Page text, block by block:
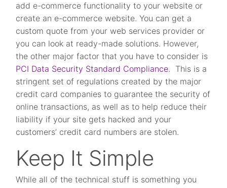
add e-commerce functionality to your website or
create an e-commerce website. You can get a
custom quote from your web services provider or
you can look at ready-made solutions. However,
the other major factor that you have to consider is
PCI Data Security Standard Compliance. This is a
stringent set of regulations created by the major
credit card companies to guarantee the security of
online transactions, as well as to help reduce their
liability if your site gets hacked and your
customers’ credit card numbers are stolen.
Keep It Simple
While all of the technical stuff is something you